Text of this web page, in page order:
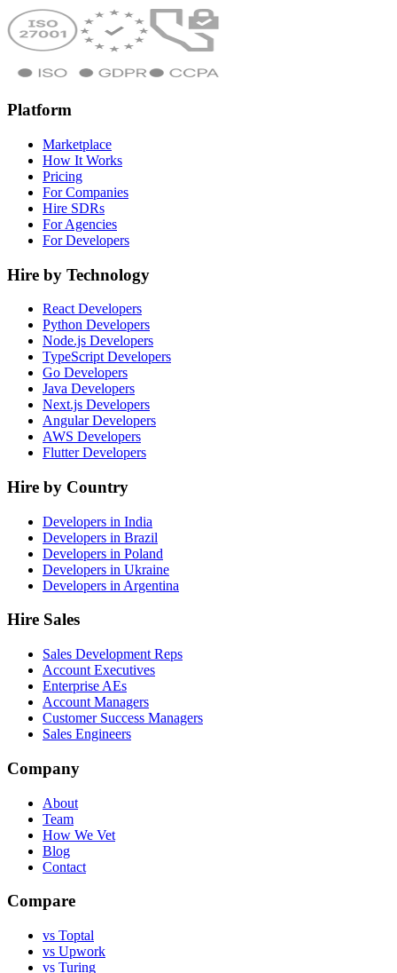
Platform
Marketplace
How It Works
Pricing
For Companies
Hire SDRs
For Agencies
For Developers
Hire by Technology
React Developers
Python Developers
Node.js Developers
TypeScript Developers
Go Developers
Java Developers
Next.js Developers
Angular Developers
AWS Developers
Flutter Developers
Hire by Country
Developers in India
Developers in Brazil
Developers in Poland
Developers in Ukraine
Developers in Argentina
Hire Sales
Sales Development Reps
Account Executives
Enterprise AEs
Account Managers
Customer Success Managers
Sales Engineers
Company
About
Team
How We Vet
Blog
Contact
Compare
vs Toptal
vs Upwork
vs Turing